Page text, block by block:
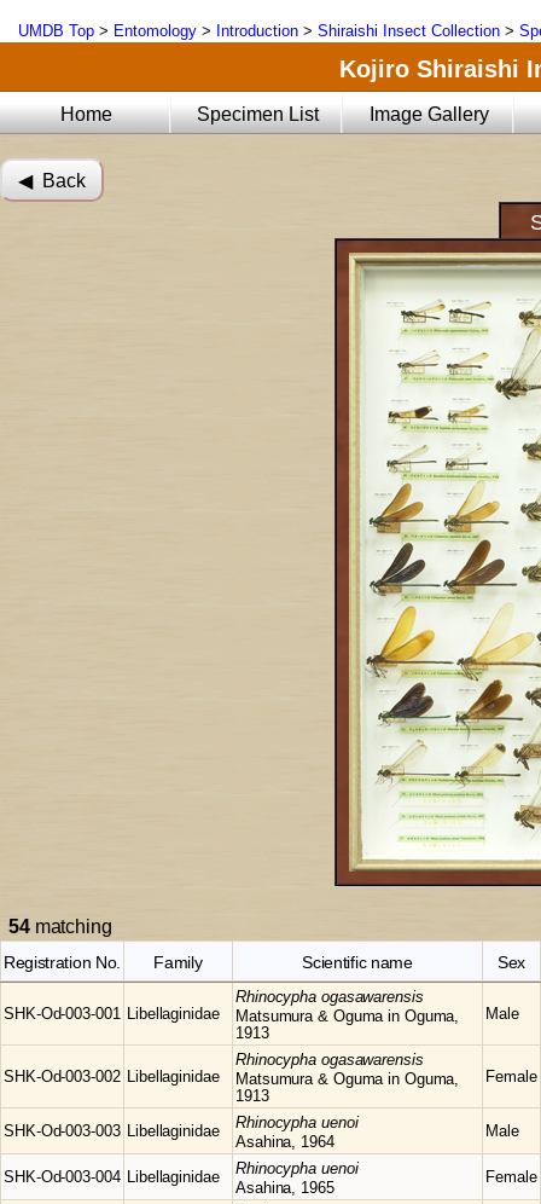
UMDB Top > Entomology > Introduction > Shiraishi Insect Collection >
Kojiro Shiraishi
Home Specimen List Image Gallery
◀︎ Back
54matching
Registration No. Family Scientific name Sex
SHK-Od-003-001 Libellaginidae
Rhinocypha ogasawarensis
Matsumura & Oguma in Oguma,
1913
Male
SHK-Od-003-002 Libellaginidae
Rhinocypha ogasawarensis
Matsumura & Oguma in Oguma,
1913
Female
SHK-Od-003-003 Libellaginidae Rhinocypha uenoi
Asahina, 1964
Male
SHK-Od-003-004 Libellaginidae Rhinocypha uenoi
Asahina, 1965
Female